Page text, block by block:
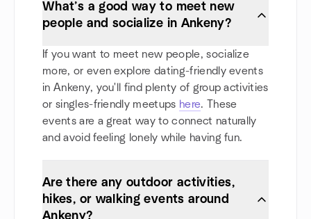
What’s a good way to meet new
people and socialize in Ankeny?
If you want to meet new people, socialize
more, or even explore dating-friendly events
in Ankeny, you'll find plenty of group activities
or singles-friendly meetups here. These
events are a great way to connect naturally
and avoid feeling lonely while having fun.
Are there any outdoor activities,
hikes, or walking events around
Ankeny?